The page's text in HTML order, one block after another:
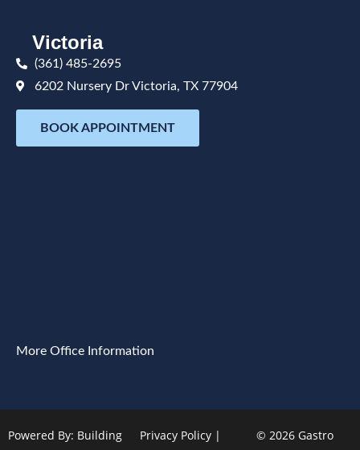
Victoria
(361) 485-2695
6202 Nursery Dr Victoria, TX 77904
BOOK APPOINTMENT
More Office Information
Powered By: Building
Privacy Policy|
© 2026 Gastro